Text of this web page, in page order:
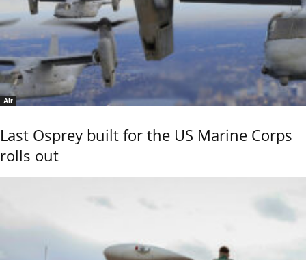
Air
Last Osprey built for the US Marine Corps
rolls out